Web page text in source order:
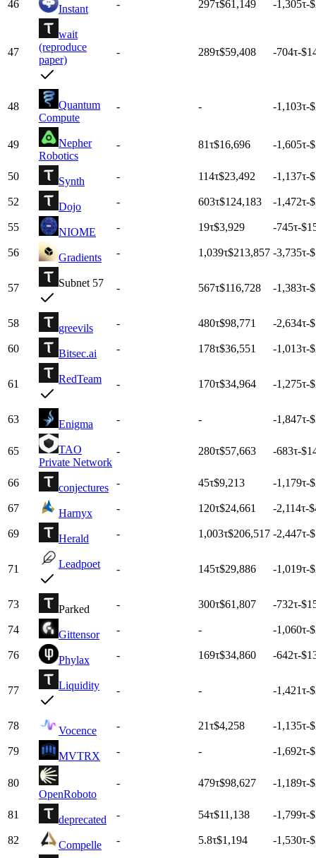
46 Instant - 297τ$61,149 -1,305τ-
47
wait
(reproduce
paper)
- 289τ$59,408 -704τ-
48
Quantum
Compute
- - -1,103τ-
49
Nepher
Robotics
- 81τ$16,696 -1,605τ-
50 Synth - 114τ$23,492 -1,137τ-
52 Dojo - 603τ$124,183 -1,472τ-
55 NIOME - 19τ$3,929 -745τ-
56 Gradients - 1,039τ$213,857 -3,735τ-
57 Subnet 57 - 567τ$116,728 -1,383τ-
58 greevils - 480τ$98,771 -2,634τ-
60 Bitsec.ai - 178τ$36,551 -1,013τ-
61 RedTeam - 170τ$34,964 -1,275τ-
63 Enigma - - -1,847τ-
65
TAO
Private Network
- 280τ$57,663 -683τ-
66 conjectures - 45τ$9,213 -1,179τ-
67 Harnyx - 120τ$24,661 -2,114τ-
69 Herald - 1,003τ$206,517 -2,447τ-
71 Leadpoet - 145τ$29,886 -1,019τ-
73 Parked - 300τ$61,807 -732τ-
74 Gittensor - - -1,060τ-
76 Phylax - 169τ$34,860 -642τ-
77 Liquidity - - -1,421τ-
78 Vocence - 21τ$4,258 -1,135τ-
79 MVTRX - - -1,692τ-
80
OpenRoboto
- 479τ$98,627 -1,189τ-
81 deprecated - 54τ$11,138 -1,799τ-
82 Compelle - 5.8τ$1,194 -1,530τ-